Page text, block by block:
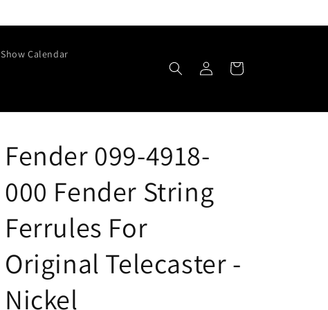
Show Calendar
Log
in
Cart
Fender 099-4918-
000 Fender String
Ferrules For
Original Telecaster -
Nickel